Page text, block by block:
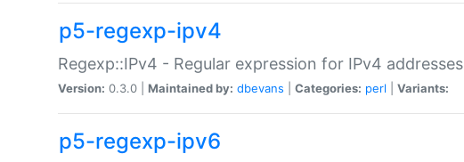
p5-regexp-ipv4
Regexp::IPv4 - Regular expression for IPv4 addresses
Version: 0.3.0 | Maintained by: dbevans Categories: perl Variants:
p5-regexp-ipv6